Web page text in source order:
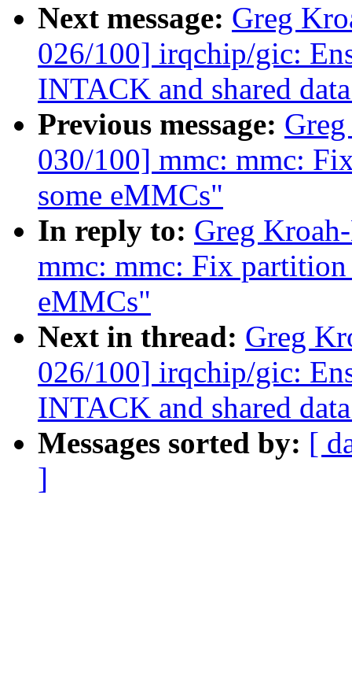
Next message: Greg
026/100] irqchip/gic:
INTACK and shared
Previous message:
030/100] mmc: mmc:
some eMMCs"
In reply to: Greg
mmc: mmc: Fix
eMMCs"
Next in thread: Greg
026/100] irqchip/gic:
INTACK and shared
Messages sorted by: [
]